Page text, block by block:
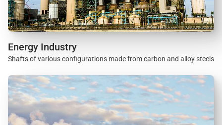
Energy Industry
Shafts of various configurations made from carbon and alloy steels